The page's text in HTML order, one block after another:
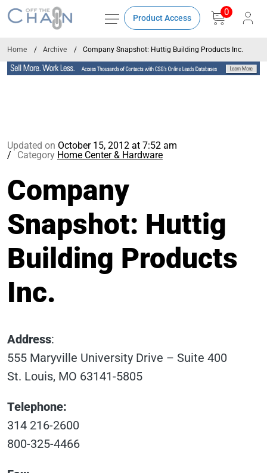
Product Access
0
Home Archive Company Snapshot: Huttig Building Products Inc.
Updated on October 15, 2012 at 7:52 am
Category Home Center & Hardware
Company
Snapshot: Huttig
Building Products
Inc.
Address:
555 Maryville University Drive – Suite 400
St. Louis, MO 63141-5805
Telephone:
314 216-2600
800-325-4466